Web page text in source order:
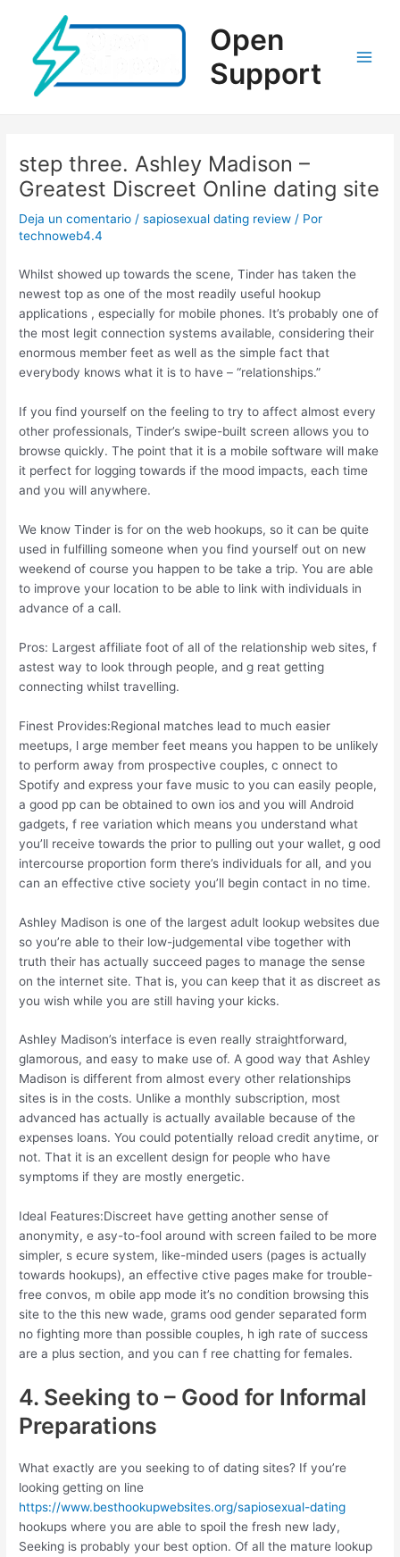
contenido
Open
Support
step three. Ashley Madison –
Greatest Discreet Online dating site
Deja un comentario /sapiosexual dating review / Por
technoweb4.4
Whilst showed up towards the scene, Tinder has taken the
newest top as one of the most readily useful hookup
applications , especially for mobile phones. It’s probably one of
the most legit connection systems available, considering their
enormous member feet as well as the simple fact that
everybody knows what it is to have – “relationships.”
If you find yourself on the feeling to try to affect almost every
other professionals, Tinder’s swipe-built screen allows you to
browse quickly. The point that it is a mobile software will make
it perfect for logging towards if the mood impacts, each time
and you will anywhere.
We know Tinder is for on the web hookups, so it can be quite
used in fulfilling someone when you find yourself out on new
weekend of course you happen to be take a trip. You are able
to improve your location to be able to link with individuals in
advance of a call.
Pros: Largest affiliate foot of all of the relationship web sites, f
astest way to look through people, and g reat getting
connecting whilst travelling.
Finest Provides:Regional matches lead to much easier
meetups, l arge member feet means you happen to be unlikely
to perform away from prospective couples, c onnect to
Spotify and express your fave music to you can easily people,
a good pp can be obtained to own ios and you will Android
gadgets, f ree variation which means you understand what
you’ll receive towards the prior to pulling out your wallet, g ood
intercourse proportion form there’s individuals for all, and you
can an effective ctive society you’ll begin contact in no time.
Ashley Madison is one of the largest adult lookup websites due
so you’re able to their low-judgemental vibe together with
truth their has actually succeed pages to manage the sense
on the internet site. That is, you can keep that it as discreet as
you wish while you are still having your kicks.
Ashley Madison’s interface is even really straightforward,
glamorous, and easy to make use of. A good way that Ashley
Madison is different from almost every other relationships
sites is in the costs. Unlike a monthly subscription, most
advanced has actually is actually available because of the
expenses loans. You could potentially reload credit anytime, or
not. That it is an excellent design for people who have
symptoms if they are mostly energetic.
Ideal Features:Discreet have getting another sense of
anonymity, e asy-to-fool around with screen failed to be more
simpler, s ecure system, like-minded users (pages is actually
towards hookups), an effective ctive pages make for trouble-
free convos, m obile app mode it’s no condition browsing this
site to the this new wade, grams ood gender separated form
no fighting more than possible couples, h igh rate of success
are a plus section, and you can f ree chatting for females.
4. Seeking to – Good for Informal
Preparations
What exactly are you seeking to of dating sites? If you’re
looking getting on line
https://www.besthookupwebsites.org/sapiosexual-dating
hookups where you are able to spoil the fresh new lady,
Seeking is probably your best option. Of all the mature lookup